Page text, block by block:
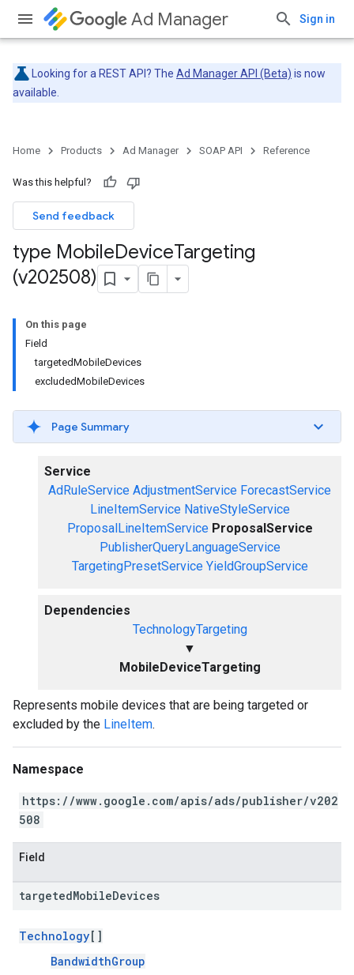
Ad Manager Sign in
Looking for a REST API? The Ad Manager API (Beta) is now
available.
Home Products Ad Manager SOAP API Reference
Was this helpful?
Send feedback
type MobileDeviceTargeting
(v202508)
On this page
Field
targetedMobileDevices
excludedMobileDevices
Page Summary
Service
AdRuleService AdjustmentService ForecastService
LineItemService NativeStyleService
ProposalLineItemService ProposalService
PublisherQueryLanguageService
TargetingPresetService YieldGroupService
Dependencies
TechnologyTargeting
▼
MobileDeviceTargeting
Represents mobile devices that are being targeted or
excluded by the LineItem.
Namespace
https://www.google.com/apis/ads/publisher/v202
508
Field
targetedMobileDevices
Technology[]
BandwidthGroup